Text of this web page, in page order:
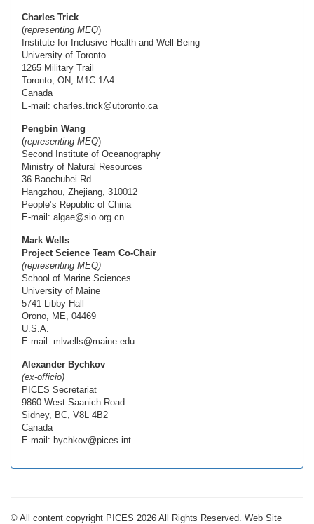
Charles Trick
(representing MEQ)
Institute for Inclusive Health and Well-Being
University of Toronto
1265 Military Trail
Toronto, ON, M1C 1A4
Canada
E-mail: charles.trick@utoronto.ca
Pengbin Wang
(representing MEQ)
Second Institute of Oceanography
Ministry of Natural Resources
36 Baochubei Rd.
Hangzhou, Zhejiang, 310012
People’s Republic of China
E-mail: algae@sio.org.cn
Mark Wells
Project Science Team Co-Chair
(representing MEQ)
School of Marine Sciences
University of Maine
5741 Libby Hall
Orono, ME, 04469
U.S.A.
E-mail: mlwells@maine.edu
Alexander Bychkov
(ex-officio)
PICES Secretariat
9860 West Saanich Road
Sidney, BC, V8L 4B2
Canada
E-mail: bychkov@pices.int
© All content copyright PICES 2026 All Rights Reserved. Web Site